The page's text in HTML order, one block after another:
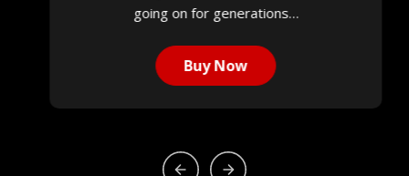
going on for generations…
Buy Now